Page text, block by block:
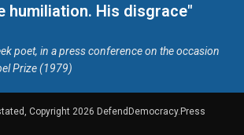
humiliation. His disgrace"
poet, in a press conference on the occasion
Prize (1979)
Copyright 2026 DefendDemocracy.Press